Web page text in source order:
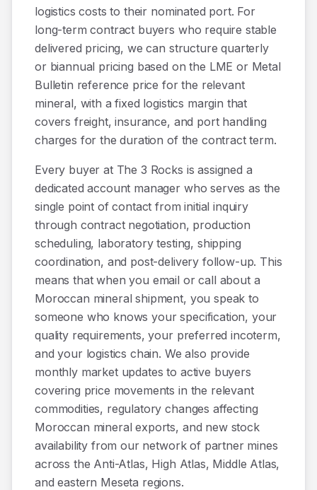
logistics costs to their nominated port. For
long-term contract buyers who require stable
delivered pricing, we can structure quarterly
or biannual pricing based on the LME or Metal
Bulletin reference price for the relevant
mineral, with a fixed logistics margin that
covers freight, insurance, and port handling
charges for the duration of the contract term.
Every buyer at The 3 Rocks is assigned a
dedicated account manager who serves as the
single point of contact from initial inquiry
through contract negotiation, production
scheduling, laboratory testing, shipping
coordination, and post-delivery follow-up. This
means that when you email or call about a
Moroccan mineral shipment, you speak to
someone who knows your specification, your
quality requirements, your preferred incoterm,
and your logistics chain. We also provide
monthly market updates to active buyers
covering price movements in the relevant
commodities, regulatory changes affecting
Moroccan mineral exports, and new stock
availability from our network of partner mines
across the Anti-Atlas, High Atlas, Middle Atlas,
and eastern Meseta regions.